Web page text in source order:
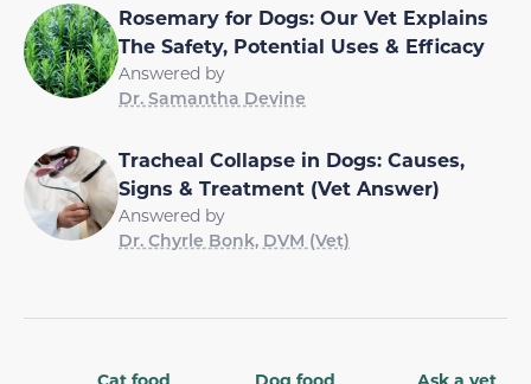
Rosemary for Dogs: Our Vet Explains
The Safety, Potential Uses & Efficacy
Answered by
Dr. Samantha Devine
Tracheal Collapse in Dogs: Causes,
Signs & Treatment (Vet Answer)
Answered by
Dr. Chyrle Bonk, DVM (Vet)